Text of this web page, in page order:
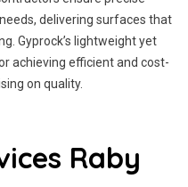
delivering surfaces that
Gyprock’s lightweight yet
achieving efficient and cost-
on quality.
Raby